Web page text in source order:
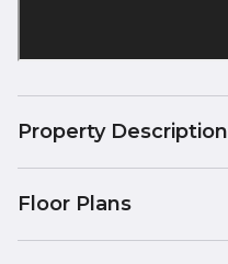
Property Description
Floor Plans